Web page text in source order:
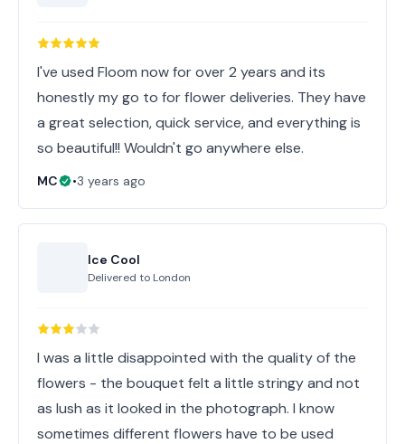
I've used Floom now for over 2 years and its
honestly my go to for flower deliveries. They have
a great selection, quick service, and everything is
so beautiful!! Wouldn't go anywhere else.
MC •3 years ago
Ice Cool
Delivered to London
I was a little disappointed with the quality of the
flowers - the bouquet felt a little stringy and not
as lush as it looked in the photograph. I know
sometimes different flowers have to be used